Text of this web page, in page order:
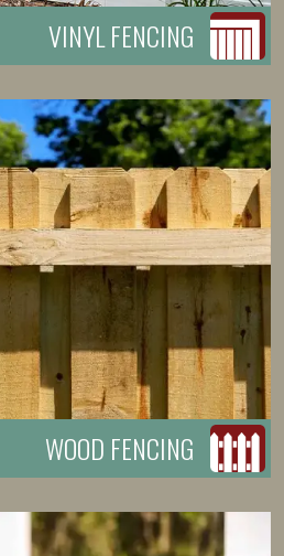
VINYL FENCING
WOOD FENCING